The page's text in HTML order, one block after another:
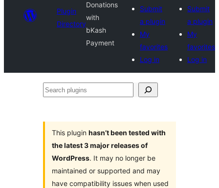
Plugin
Directory
Donations
with
bKash
Payment
Submit
a plugin
My
favorites
Log in
Submit
a plugin
My
favorites
Log in
Search
This plugin hasn’t been tested with
the latest 3 major releases of
WordPress. It may no longer be
maintained or supported and may
have compatibility issues when used